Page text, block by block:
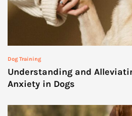
Dog Training
Understanding and
Anxiety in Dogs